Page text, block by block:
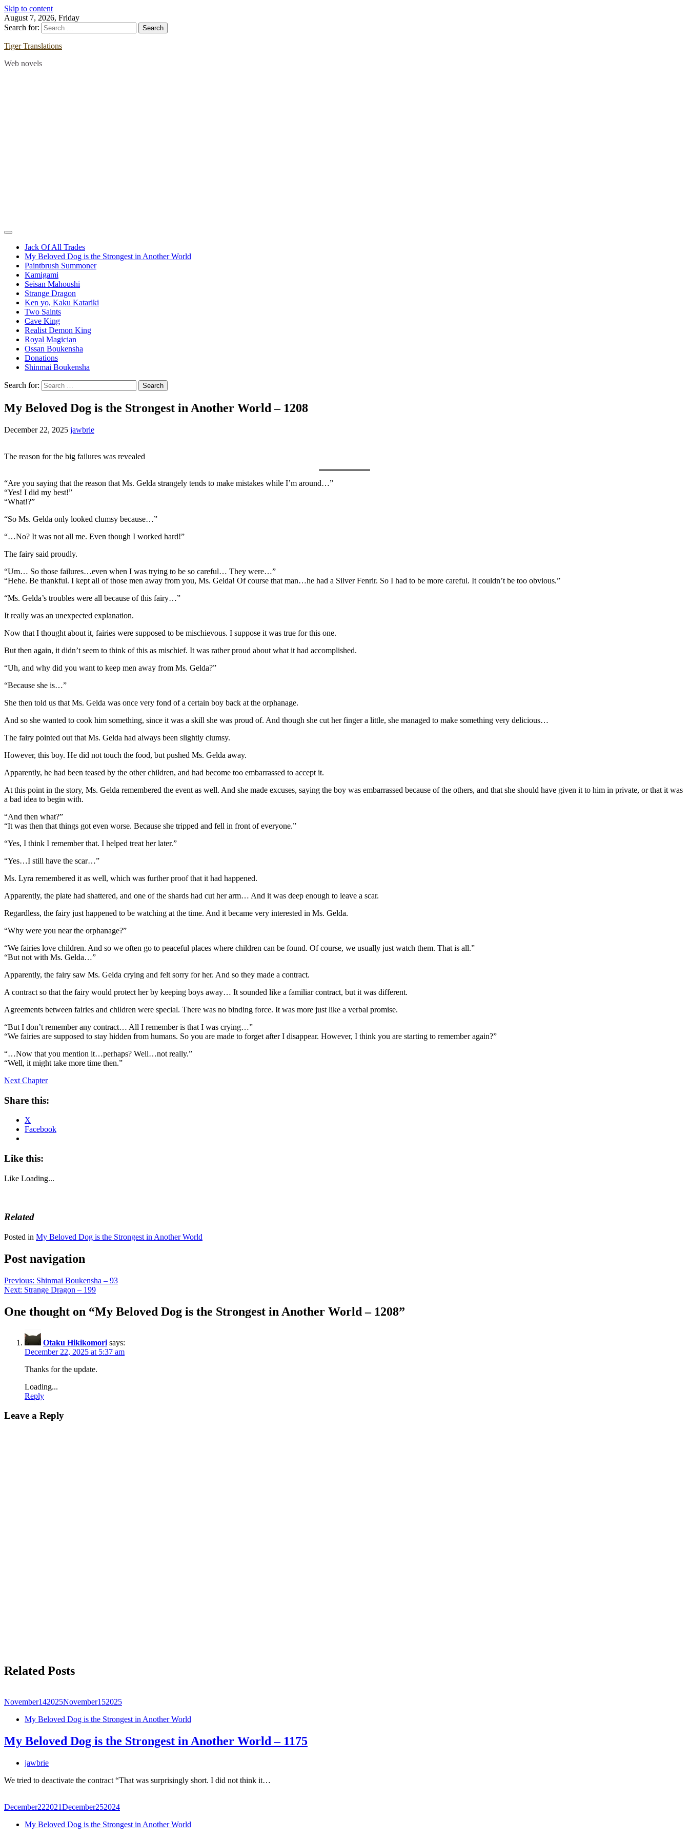
Skip to content
August 7, 2026, Friday
Search for:
Tiger Translations
Web novels
Jack Of All Trades
My Beloved Dog is the Strongest in Another World
Paintbrush Summoner
Kamigami
Seisan Mahoushi
Strange Dragon
Ken yo, Kaku Katariki
Two Saints
Cave King
Realist Demon King
Royal Magician
Ossan Boukensha
Donations
Shinmai Boukensha
Search for:
My Beloved Dog is the Strongest in Another World – 1208
December 22, 2025 jawbrie
The reason for the big failures was revealed
“Are you saying that the reason that Ms. Gelda strangely tends to make mistakes while I’m around…”
“Yes! I did my best!”
“What!?”
“So Ms. Gelda only looked clumsy because…”
“…No? It was not all me. Even though I worked hard!”
The fairy said proudly.
“Um… So those failures…even when I was trying to be so careful… They were…”
“Hehe. Be thankful. I kept all of those men away from you, Ms. Gelda! Of course that man…he had a Silver Fenrir. So I had to be more careful. It couldn’t be too obvious.”
“Ms. Gelda’s troubles were all because of this fairy…”
It really was an unexpected explanation.
Now that I thought about it, fairies were supposed to be mischievous. I suppose it was true for this one.
But then again, it didn’t seem to think of this as mischief. It was rather proud about what it had accomplished.
“Uh, and why did you want to keep men away from Ms. Gelda?”
“Because she is…”
She then told us that Ms. Gelda was once very fond of a certain boy back at the orphanage.
And so she wanted to cook him something, since it was a skill she was proud of. And though she cut her finger a little, she managed to make something very delicious…
The fairy pointed out that Ms. Gelda had always been slightly clumsy.
However, this boy. He did not touch the food, but pushed Ms. Gelda away.
Apparently, he had been teased by the other children, and had become too embarrassed to accept it.
At this point in the story, Ms. Gelda remembered the event as well. And she made excuses, saying the boy was embarrassed because of the others, and that she should have given it to him in private, or that it was
a bad idea to begin with.
“And then what?”
“It was then that things got even worse. Because she tripped and fell in front of everyone.”
“Yes, I think I remember that. I helped treat her later.”
“Yes…I still have the scar…”
Ms. Lyra remembered it as well, which was further proof that it had happened.
Apparently, the plate had shattered, and one of the shards had cut her arm… And it was deep enough to leave a scar.
Regardless, the fairy just happened to be watching at the time. And it became very interested in Ms. Gelda.
“Why were you near the orphanage?”
“We fairies love children. And so we often go to peaceful places where children can be found. Of course, we usually just watch them. That is all.”
“But not with Ms. Gelda…”
Apparently, the fairy saw Ms. Gelda crying and felt sorry for her. And so they made a contract.
A contract so that the fairy would protect her by keeping boys away… It sounded like a familiar contract, but it was different.
Agreements between fairies and children were special. There was no binding force. It was more just like a verbal promise.
“But I don’t remember any contract… All I remember is that I was crying…”
“We fairies are supposed to stay hidden from humans. So you are made to forget after I disappear. However, I think you are starting to remember again?”
“…Now that you mention it…perhaps? Well…not really.”
“Well, it might take more time then.”
Next Chapter
Share this:
X
Facebook
Like this:
Like Loading...
Related
Posted in My Beloved Dog is the Strongest in Another World
Post navigation
Previous: Shinmai Boukensha – 93
Next: Strange Dragon – 199
One thought on “My Beloved Dog is the Strongest in Another World – 1208”
Otaku Hikikomori says:
December 22, 2025 at 5:37 am
Thanks for the update.
Loading...
Reply
Leave a Reply
Related Posts
November142025November152025
My Beloved Dog is the Strongest in Another World
My Beloved Dog is the Strongest in Another World – 1175
jawbrie
We tried to deactivate the contract “That was surprisingly short. I did not think it…
December222021December252024
My Beloved Dog is the Strongest in Another World